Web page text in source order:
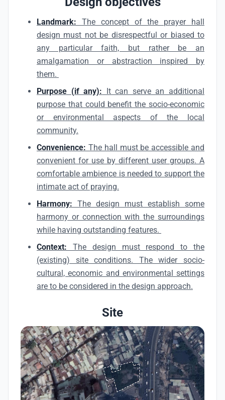
Landmark: The concept of the prayer hall
design must not be disrespectful or biased to
any particular faith, but rather be an
amalgamation or abstraction inspired by
them.
Purpose (if any): It can serve an additional
purpose that could benefit the socio-economic
or environmental aspects of the local
community.
Convenience: The hall must be accessible and
convenient for use by different user groups. A
comfortable ambience is needed to support the
intimate act of praying.
Harmony: The design must establish some
harmony or connection with the surroundings
while having outstanding features.
Context: The design must respond to the
(existing) site conditions. The wider socio-
cultural, economic and environmental settings
are to be considered in the design approach.
Site